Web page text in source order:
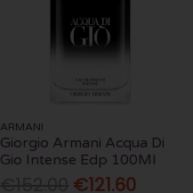
ARMANI
Giorgio Armani Acqua Di
Gio Intense Edp 100Ml
€121.60